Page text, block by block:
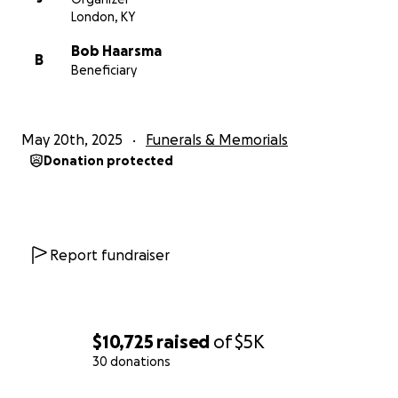
$10,725 raised of$5K
30 donations
showing them they’re not alone.
Thank you for standing with them. Your support
means more than words can say.
London, KY
B
Bob Haarsma
Beneficiary
May 20th, 2025 Funerals & Memorials
Donation protected
Report fundraiser